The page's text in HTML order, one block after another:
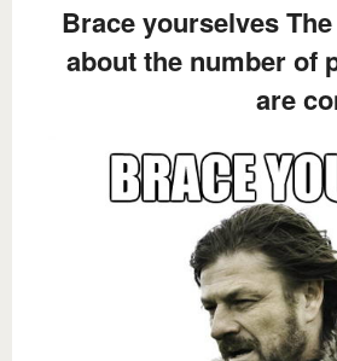
Brace yourselves
about the number of
are